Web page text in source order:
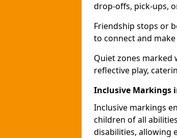
drop-offs, pick-ups,
Friendship stops or
to connect and
Quiet zones marked
reflective play,
Inclusive Markings
Inclusive markings
children of all
disabilities, allowing